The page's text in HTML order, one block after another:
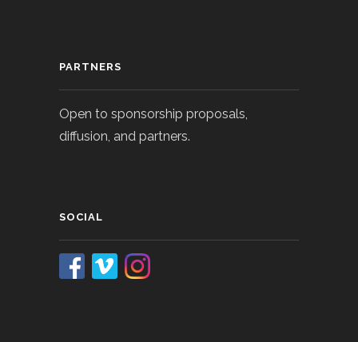
PARTNERS
Open to sponsorship proposals,
diffusion, and partners.
SOCIAL